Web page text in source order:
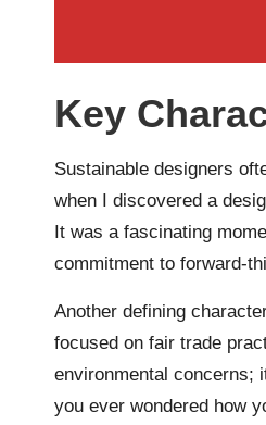
Key
Sustainable designers
when I discovered a
It was a fascinating
commitment to forward-
Another defining
focused on fair trade
environmental concerns;
you ever wondered how